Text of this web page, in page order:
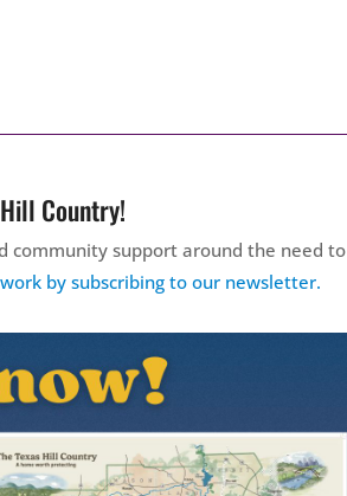
Country!
community support around the need to
by subscribing to our newsletter.